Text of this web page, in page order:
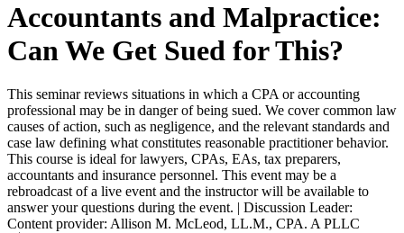
Accountants and Malpractice:
Can We Get Sued for This?
This seminar reviews situations in which a CPA or accounting
professional may be in danger of being sued. We cover common law
causes of action, such as negligence, and the relevant standards and
case law defining what constitutes reasonable practitioner behavior.
This course is ideal for lawyers, CPAs, EAs, tax preparers,
accountants and insurance personnel. This event may be a
rebroadcast of a live event and the instructor will be available to
answer your questions during the event. | Discussion Leader:
Content provider: Allison M. McLeod, LL.M., CPA. A PLLC